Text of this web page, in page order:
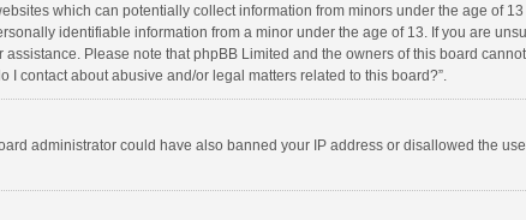
which can potentially collect information from minors under the age of
identifiable information from a minor under the age of 13. If you are
Please note that phpBB Limited and the owners of this board
contact about abusive and/or legal matters related to this board?”.
administrator could have also banned your IP address or disallowed the